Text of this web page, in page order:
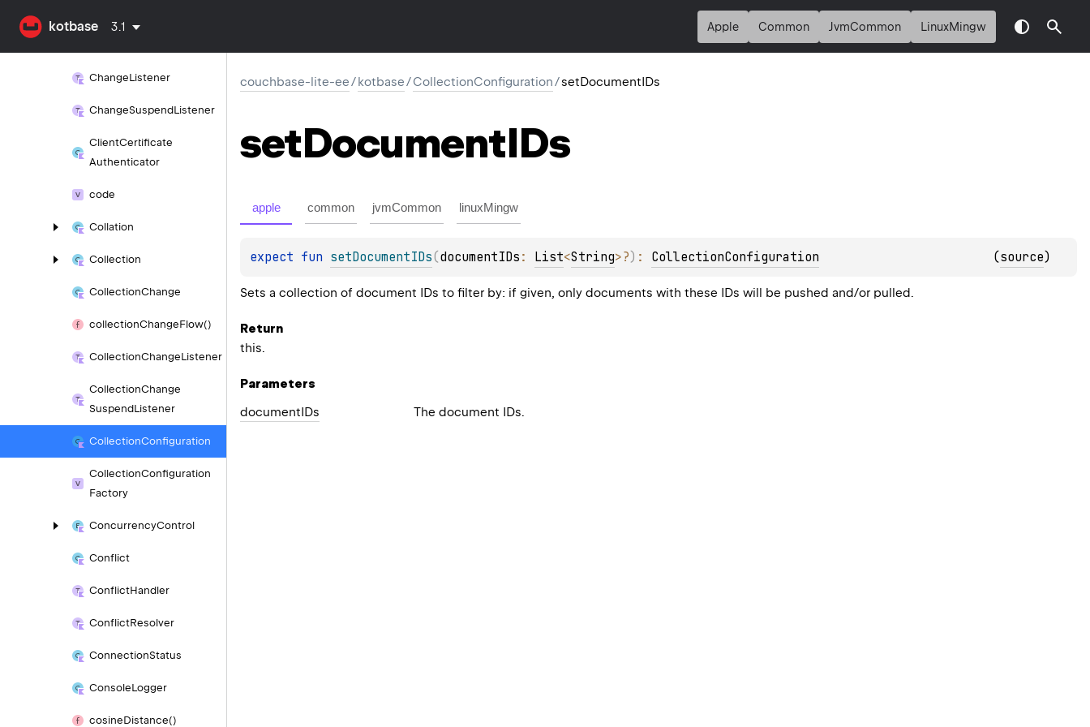
kotbase 3.1 Apple Common JvmCommon LinuxMingw
ChangeListener
ChangeSuspendListener
ClientCertificate
Authenticator
code
Collation
Collection
CollectionChange
collectionChangeFlow()
CollectionChangeListener
CollectionChange
SuspendListener
CollectionConfiguration
CollectionConfiguration
Factory
ConcurrencyControl
Conflict
ConflictHandler
ConflictResolver
ConnectionStatus
ConsoleLogger
cosineDistance()
couchbase-lite-ee/kotbase/CollectionConfiguration/setDocumentIDs
setDocumentIDs
apple common jvmCommon linuxMingw
expect fun setDocumentIDs(documentIDs : List<String>?) : CollectionConfiguration (source)
Sets a collection of document IDs to filter by: if given, only documents with these IDs will be pushed and/or pulled.
Return
this.
Parameters
documentIDs The document IDs.